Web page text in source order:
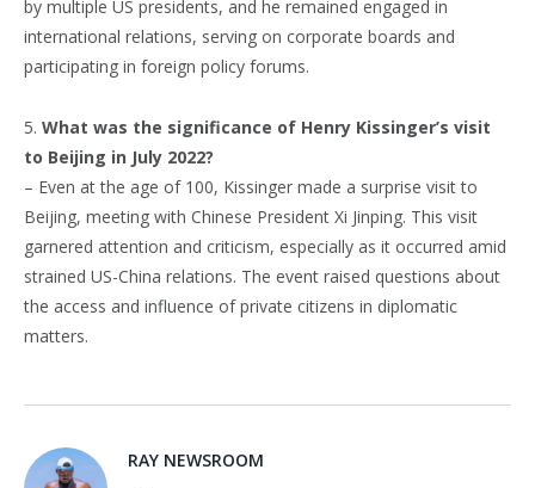
by multiple US presidents, and he remained engaged in
international relations, serving on corporate boards and
participating in foreign policy forums.
5. What was the significance of Henry Kissinger’s visit
to Beijing in July 2022?
– Even at the age of 100, Kissinger made a surprise visit to
Beijing, meeting with Chinese President Xi Jinping. This visit
garnered attention and criticism, especially as it occurred amid
strained US-China relations. The event raised questions about
the access and influence of private citizens in diplomatic
matters.
RAY NEWSROOM